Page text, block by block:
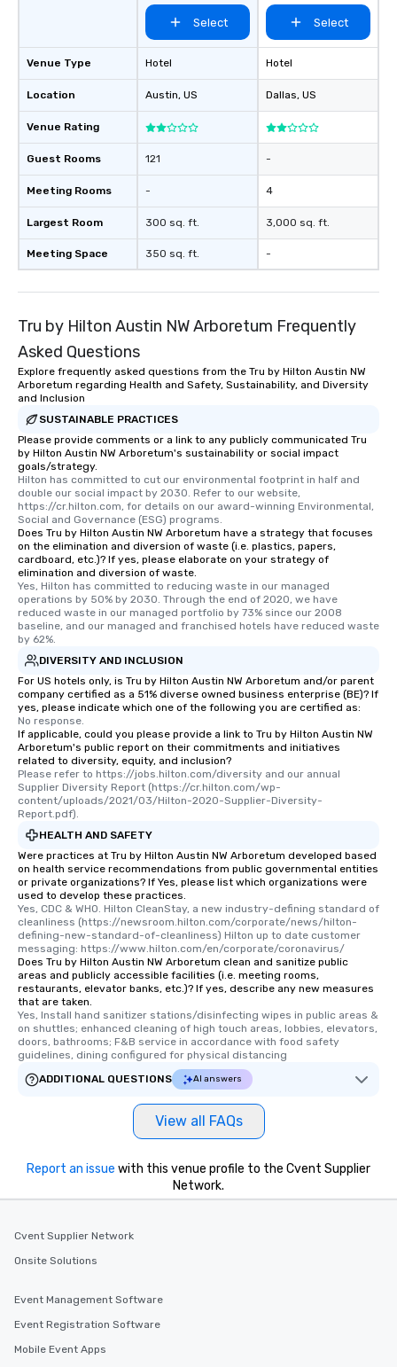
performers reflect the
aesthetic—classic
modern edge. By
Nouveau Jazz, you
a band; you are
immersive
infectious enough to
the night. ► Pop Nouveau has
decades of
ready to provide you
mood for your "I do"
for dinner which lead
of the way to make
wedding day a
and every budget.
Venue Type
Location
Venue Rating
Guest Rooms
Meeting Rooms
Largest Room
Meeting Space
Select
Hotel
Austin, US
121
-
300 sq. ft.
350 sq. ft.
Select
Hotel
Dallas, US
-
4
3,000 sq. ft.
-
Tru by Hilton Austin NW Arboretum Frequently
Asked Questions
Explore frequently asked questions from the Tru by Hilton Austin NW
Arboretum regarding Health and Safety, Sustainability, and Diversity
and Inclusion
SUSTAINABLE PRACTICES
Please provide comments or a link to any publicly communicated Tru
by Hilton Austin NW Arboretum's sustainability or social impact
goals/strategy.
Hilton has committed to cut our environmental footprint in half and
double our social impact by 2030. Refer to our website,
https://cr.hilton.com, for details on our award-winning Environmental,
Social and Governance (ESG) programs.
Does Tru by Hilton Austin NW Arboretum have a strategy that focuses
on the elimination and diversion of waste (i.e. plastics, papers,
cardboard, etc.)? If yes, please elaborate on your strategy of
elimination and diversion of waste.
Yes, Hilton has committed to reducing waste in our managed
operations by 50% by 2030. Through the end of 2020, we have
reduced waste in our managed portfolio by 73% since our 2008
baseline, and our managed and franchised hotels have reduced waste
by 62%.
DIVERSITY AND INCLUSION
For US hotels only, is Tru by Hilton Austin NW Arboretum and/or parent
company certified as a 51% diverse owned business enterprise (BE)? If
yes, please indicate which one of the following you are certified as:
No response.
If applicable, could you please provide a link to Tru by Hilton Austin NW
Arboretum's public report on their commitments and initiatives
related to diversity, equity, and inclusion?
Please refer to https://jobs.hilton.com/diversity and our annual
Supplier Diversity Report (https://cr.hilton.com/wp-
content/uploads/2021/03/Hilton-2020-Supplier-Diversity-
Report.pdf).
HEALTH AND SAFETY
Were practices at Tru by Hilton Austin NW Arboretum developed based
on health service recommendations from public governmental entities
or private organizations? If Yes, please list which organizations were
used to develop these practices.
Yes, CDC & WHO. Hilton CleanStay, a new industry-defining standard of
cleanliness (https://newsroom.hilton.com/corporate/news/hilton-
defining-new-standard-of-cleanliness) Hilton up to date customer
messaging: https://www.hilton.com/en/corporate/coronavirus/
Does Tru by Hilton Austin NW Arboretum clean and sanitize public
areas and publicly accessible facilities (i.e. meeting rooms,
restaurants, elevator banks, etc.)? If yes, describe any new measures
that are taken.
Yes, Install hand sanitizer stations/disinfecting wipes in public areas &
on shuttles; enhanced cleaning of high touch areas, lobbies, elevators,
doors, bathrooms; F&B service in accordance with food safety
guidelines, dining configured for physical distancing
ADDITIONAL QUESTIONS
AI answers
View all FAQs
Report an issue with this venue profile to the Cvent Supplier
Network.
Cvent Supplier Network
Onsite Solutions
Event Management Software
Event Registration Software
Mobile Event Apps